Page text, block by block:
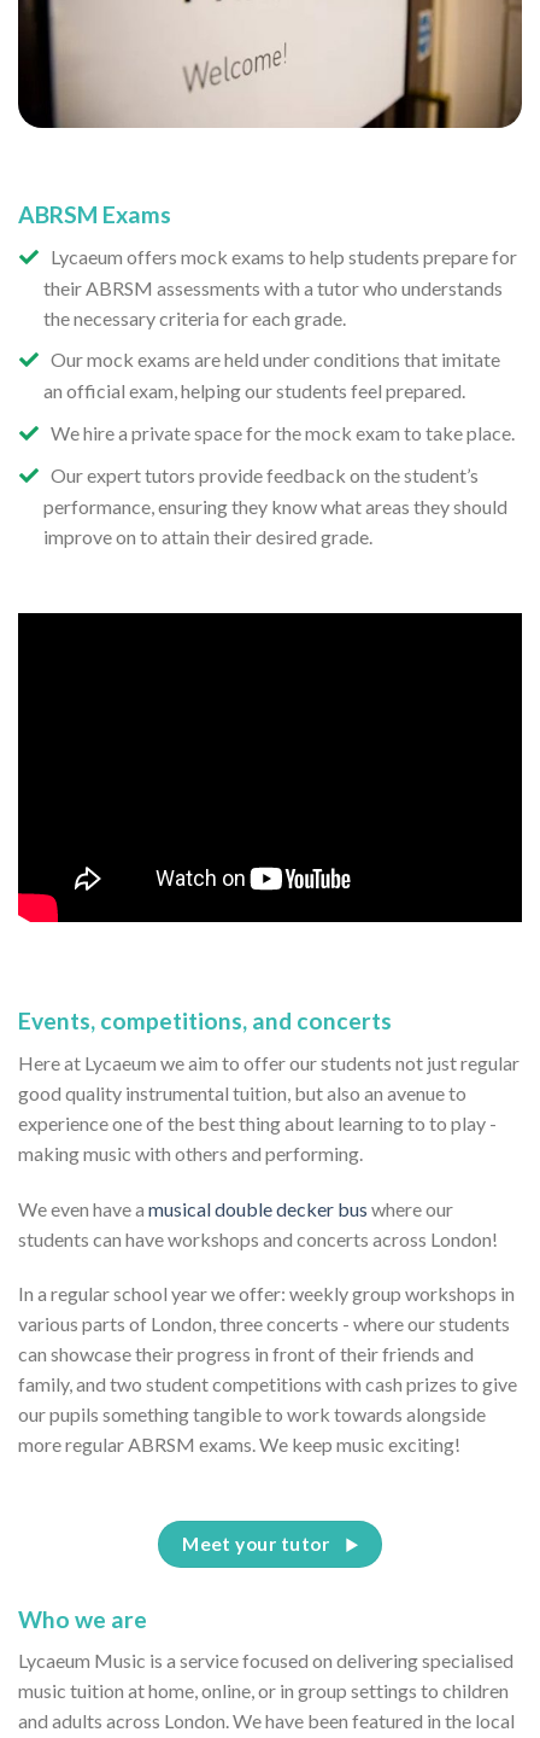
ABRSM Exams
Lycaeum offers mock exams to help students prepare for
their ABRSM assessments with a tutor who understands
the necessary criteria for each grade.
Our mock exams are held under conditions that imitate
an official exam, helping our students feel prepared.
We hire a private space for the mock exam to take place.
Our expert tutors provide feedback on the student’s
performance, ensuring they know what areas they should
improve on to attain their desired grade.
Events, competitions, and concerts
Here at Lycaeum we aim to offer our students not just regular
good quality instrumental tuition, but also an avenue to
experience one of the best thing about learning to to play -
making music with others and performing.
We even have a musical double decker bus where our
students can have workshops and concerts across London!
In a regular school year we offer: weekly group workshops in
various parts of London, three concerts - where our students
can showcase their progress in front of their friends and
family, and two student competitions with cash prizes to give
our pupils something tangible to work towards alongside
more regular ABRSM exams. We keep music exciting!
Meet your tutor
Who we are
Lycaeum Music is a service focused on delivering specialised
music tuition at home, online, or in group settings to children
and adults across London. We have been featured in the local